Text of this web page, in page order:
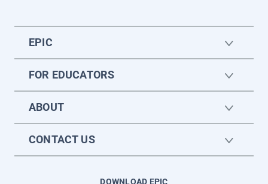
EPIC
FOR EDUCATORS
ABOUT
CONTACT US
DOWNLOAD EPIC